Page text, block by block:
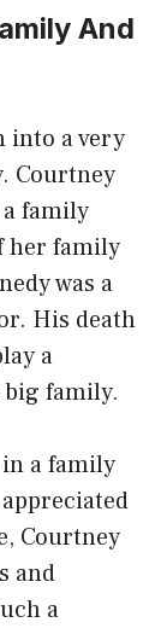
And
into a very
Courtney
family
her family
was a
His death
a
family.
a family
Courtney
and
a